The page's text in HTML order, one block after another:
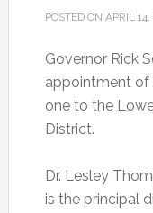
POSTED ON APRIL
Governor Rick
appointment
one to the
District.
Dr. Lesley
is the principal